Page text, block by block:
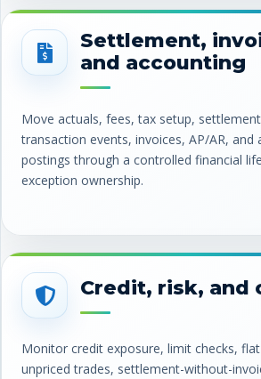
Settlement,
and accounting
Move actuals, fees, tax setup,
transaction events, invoices, AP/AR, and
postings through a controlled financial
exception ownership.
Credit, risk, and
Monitor credit exposure, limit checks,
unpriced trades, settlement-without-